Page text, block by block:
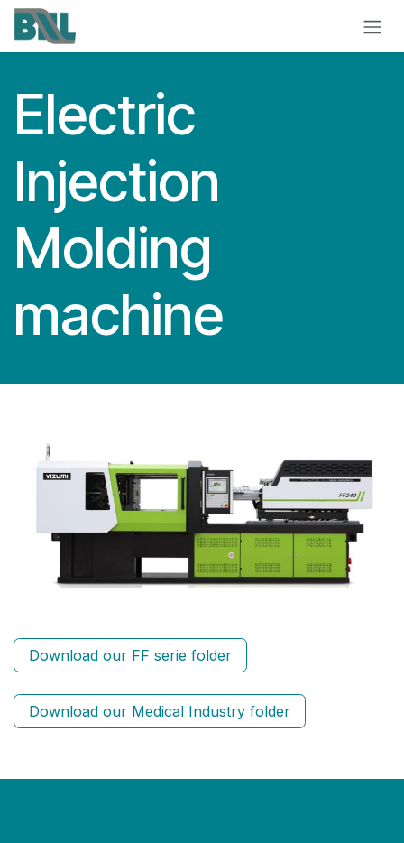
Skip to Content
Electric
Injection
Molding
machine
Download our FF serie folder
Download our Medical Industry folder